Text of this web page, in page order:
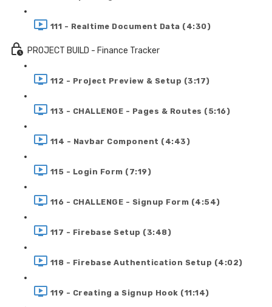
111 - Realtime Document Data (4:30)
PROJECT BUILD - Finance Tracker
112 - Project Preview & Setup (3:17)
113 - CHALLENGE - Pages & Routes (5:16)
114 - Navbar Component (4:43)
115 - Login Form (7:19)
116 - CHALLENGE - Signup Form (4:54)
117 - Firebase Setup (3:48)
118 - Firebase Authentication Setup (4:02)
119 - Creating a Signup Hook (11:14)